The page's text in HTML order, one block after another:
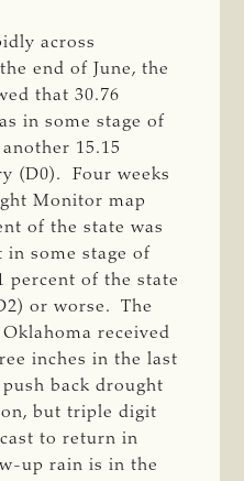
across
end of June, the
that 30.76
in some stage of
15.15
(D0). Four weeks
Monitor map
of the state was
in some stage of
percent of the state
or worse. The
received
inches in the last
back drought
but triple digit
to return in
up rain is in the